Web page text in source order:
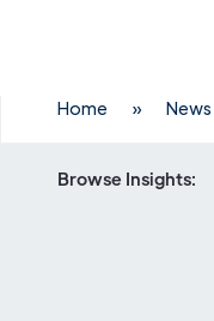
Home » News
Browse Insights: